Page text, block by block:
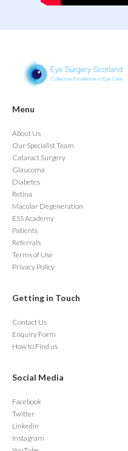
Menu
About Us
Our Specialist Team
Cataract Surgery
Glaucoma
Diabetes
Retina
Macular Degeneration
ESS Academy
Patients
Referrals
Terms of Use
Privacy Policy
Getting in Touch
Contact Us
Enquiry Form
How to Find us
Social Media
Facebook
Twitter
Linkedin
Instagram